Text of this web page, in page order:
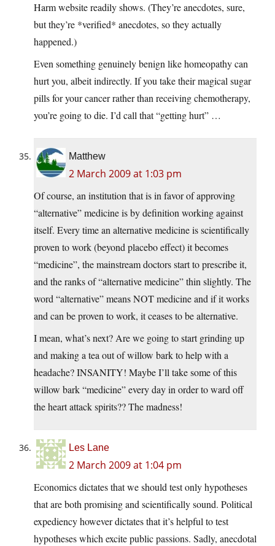
Harm website readily shows. (They’re anecdotes, sure,
but they’re *verified* anecdotes, so they actually
happened.)
Even something genuinely benign like homeopathy can
hurt you, albeit indirectly. If you take their magical sugar
pills for your cancer rather than receiving chemotherapy,
you’re going to die. I’d call that “getting hurt” …
Matthew
2 March 2009 at 1:03 pm
Of course, an institution that is in favor of approving
“alternative” medicine is by definition working against
itself. Every time an alternative medicine is scientifically
proven to work (beyond placebo effect) it becomes
“medicine”, the mainstream doctors start to prescribe it,
and the ranks of “alternative medicine” thin slightly. The
word “alternative” means NOT medicine and if it works
and can be proven to work, it ceases to be alternative.
I mean, what’s next? Are we going to start grinding up
and making a tea out of willow bark to help with a
headache? INSANITY! Maybe I’ll take some of this
willow bark “medicine” every day in order to ward off
the heart attack spirits?? The madness!
Les Lane
2 March 2009 at 1:04 pm
Economics dictates that we should test only hypotheses
that are both promising and scientifically sound. Political
expediency however dictates that it’s helpful to test
hypotheses which excite public passions. Sadly, anecdotal